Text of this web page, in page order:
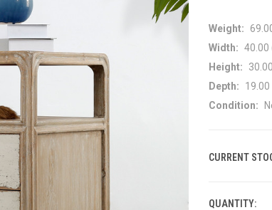
Weight:
Width: 40.00
Height:
Depth:
19.00
Condition:
CURRENT
QUANTITY: